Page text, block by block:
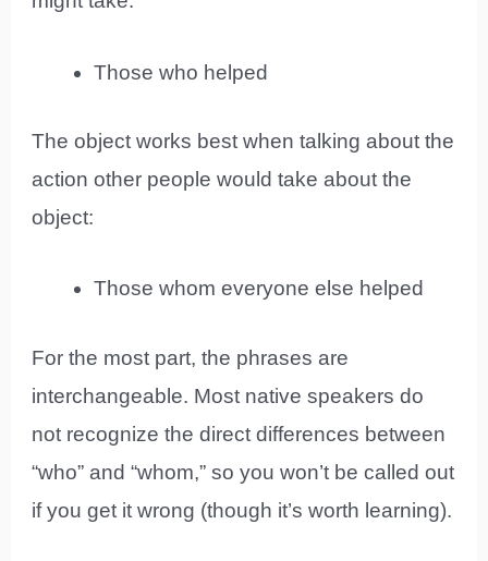
Those who helped
The object works best when talking about the
action other people would take about the
object:
Those whom everyone else helped
For the most part, the phrases are
interchangeable. Most native speakers do
not recognize the direct differences between
“who” and “whom,” so you won’t be called out
if you get it wrong (though it’s worth learning).